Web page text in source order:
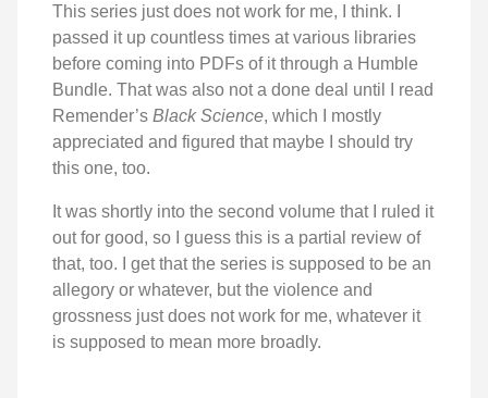
This series just does not work for me, I think. I
passed it up countless times at various libraries
before coming into PDFs of it through a Humble
Bundle. That was also not a done deal until I read
Remender’s Black Science, which I mostly
appreciated and figured that maybe I should try
this one, too.
It was shortly into the second volume that I ruled it
out for good, so I guess this is a partial review of
that, too. I get that the series is supposed to be an
allegory or whatever, but the violence and
grossness just does not work for me, whatever it
is supposed to mean more broadly.